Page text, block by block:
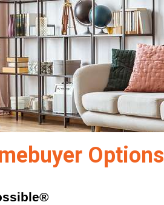
Options